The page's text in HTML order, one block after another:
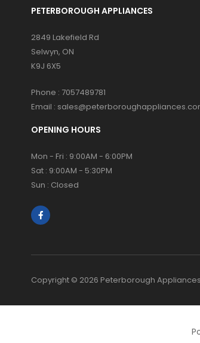
PETERBOROUGH APPLIANCES
2849 Lakefield Rd
Selwyn, ON
K9J 6X5
Phone : 7057489781
Email :
OPENING HOURS
Mon - Fri : 9:00AM - 6:00PM
Sat : 9:00AM - 5:30PM
Sun : Closed
Copyright © 2026 Peterborough